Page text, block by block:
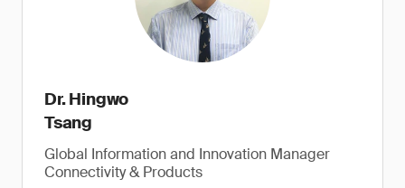
Dr. Hingwo
Tsang
Global Information and Innovation Manager
Connectivity & Products